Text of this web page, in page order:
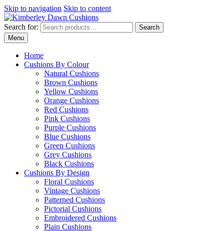
Skip to navigation Skip to content
Search for:
Search
Menu
Home
Cushions By Colour
Natural Cushions
Brown Cushions
Yellow Cushions
Orange Cushions
Red Cushions
Pink Cushions
Purple Cushions
Blue Cushions
Green Cushions
Grey Cushions
Black Cushions
Cushions By Design
Floral Cushions
Vintage Cushions
Patterned Cushions
Pictorial Cushions
Embroidered Cushions
Plain Cushions